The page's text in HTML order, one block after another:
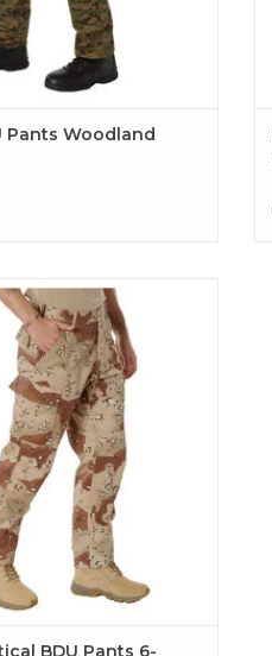
Pants Woodland
4 decades of trusted design
Camo Tactical BDU Pants.
BDU Pants 6-Color Desert
BDU Pants 6-